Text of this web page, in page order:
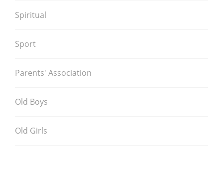
Spiritual
Sport
Parents' Association
Old Boys
Old Girls